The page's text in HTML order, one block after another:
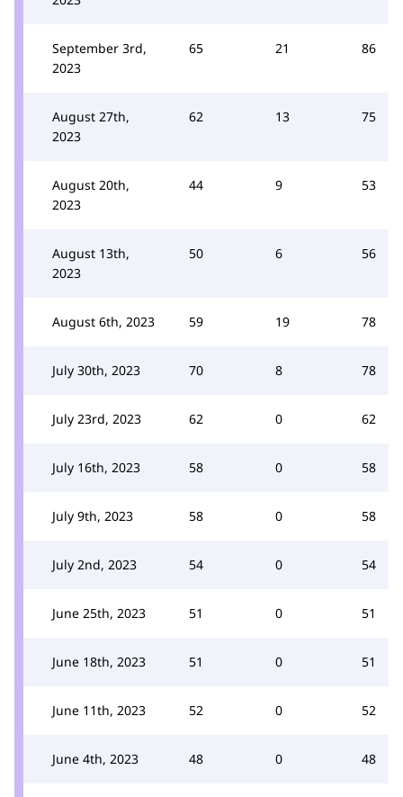
September 3rd,
2023
65 21 86
August 27th,
2023
62 13 75
August 20th,
2023
44 9 53
August 13th,
2023
50 6 56
August 6th, 2023 59 19 78
July 30th, 2023 70 8 78
July 23rd, 2023 62 0 62
July 16th, 2023 58 0 58
July 9th, 2023 58 0 58
July 2nd, 2023 54 0 54
June 25th, 2023 51 0 51
June 18th, 2023 51 0 51
June 11th, 2023 52 0 52
June 4th, 2023 48 0 48